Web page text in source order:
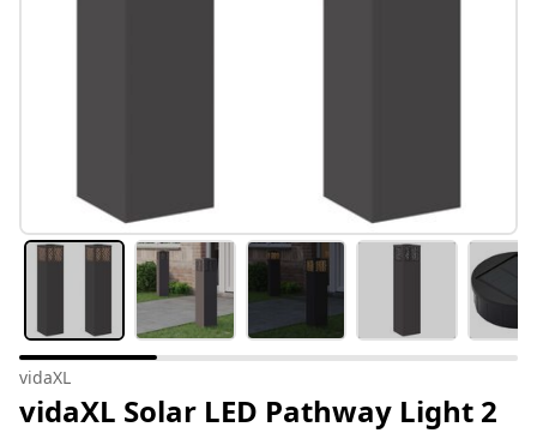
vidaXL
vidaXL Solar LED Pathway Light 2